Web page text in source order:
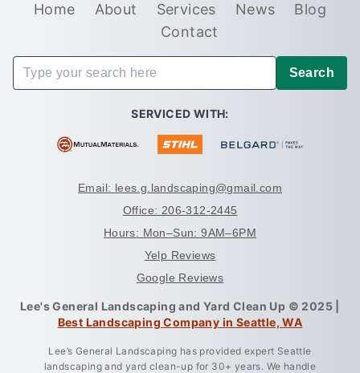
Home About Services News
Blog
Contact
Search
SERVICED WITH:
Email: lees.g.landscaping@gmail.com
Office: 206-312-2445
Hours: Mon–Sun: 9AM–6PM
Yelp Reviews
Google Reviews
Lee's General Landscaping and Yard Clean Up © 2025 |
Best Landscaping Company in Seattle, WA
Lee’s General Landscaping has provided expert Seattle
landscaping and yard clean-up for 30+ years. We handle